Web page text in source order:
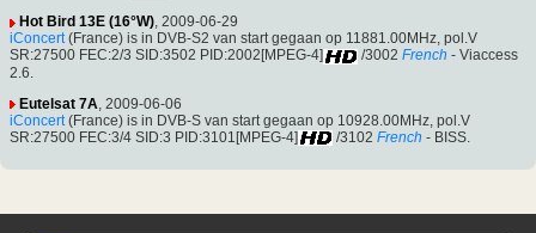
Hot Bird 13E (16°W), 2009-06-29
iConcert(France) is in DVB-S2 van start gegaan op 11881.00MHz, pol.V
SR:27500 FEC:2/3 SID:3502 PID:2002[MPEG-4]
/3002 French - Viaccess
2.6.
Eutelsat 7A , 2009-06-06
iConcert (France) is in DVB-S van start gegaan op 10928.00MHz, pol.V
SR:27500 FEC:3/4 SID:3 PID:3101[MPEG-4]
/3102 French - BISS.